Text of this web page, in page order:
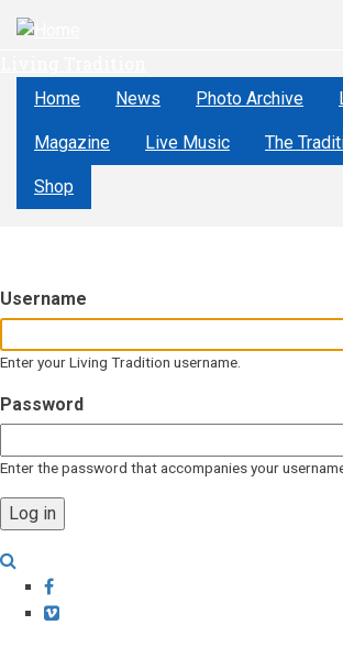
Skip
contentHome News Photo Archive
Magazine Live Music The
Shop
Username
Enter your Living Tradition username.
Password
Enter the password that accompanies your
Facebook
Vimeo